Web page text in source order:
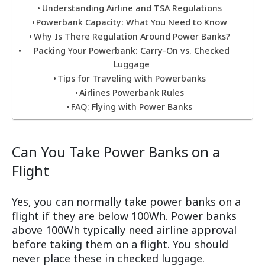
Understanding Airline and TSA Regulations
Powerbank Capacity: What You Need to Know
Why Is There Regulation Around Power Banks?
Packing Your Powerbank: Carry-On vs. Checked
Luggage
Tips for Traveling with Powerbanks
Airlines Powerbank Rules
FAQ: Flying with Power Banks
Can You Take Power Banks on a
Flight
Yes, you can normally take power banks on a
flight if they are below 100Wh. Power banks
above 100Wh typically need airline approval
before taking them on a flight. You should
never place these in checked luggage.